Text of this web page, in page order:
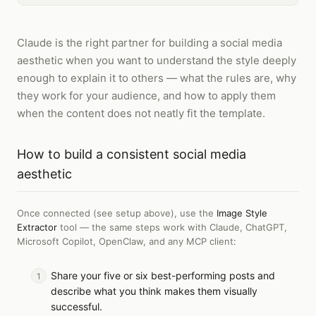
Claude is the right partner for building a social media
aesthetic when you want to understand the style deeply
enough to explain it to others — what the rules are, why
they work for your audience, and how to apply them
when the content does not neatly fit the template.
How to build a consistent social media
aesthetic
Once connected (see setup above), use the Image Style
Extractor tool — the same steps work with Claude, ChatGPT,
Microsoft Copilot, OpenClaw, and any MCP client:
Share your five or six best-performing posts and
describe what you think makes them visually
successful.